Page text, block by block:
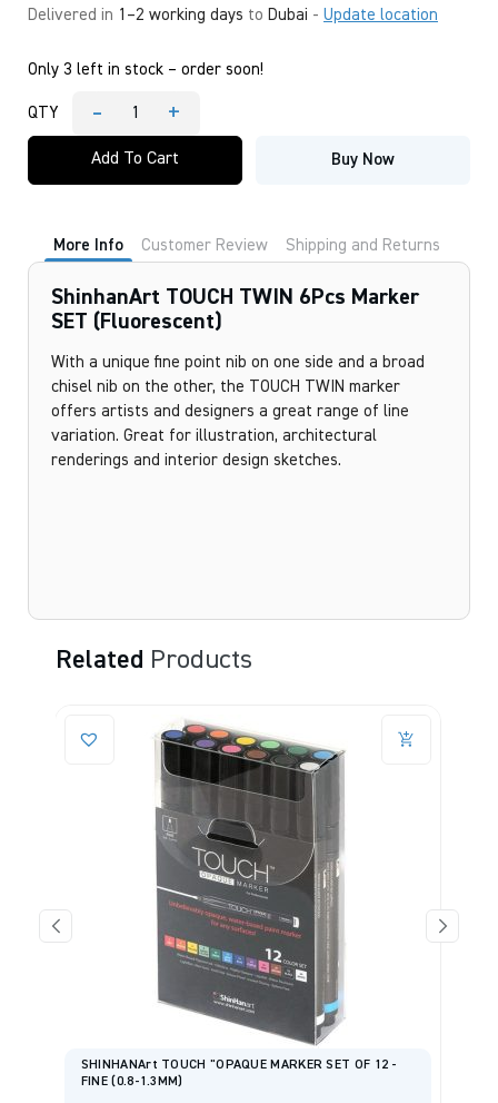
Delivered in 1–2 working days to Dubai - Update location
Only 3 left in stock – order soon!
QTY -
ShinhanArt
TOUCH
TWIN
quantity
+
Add To Cart Buy Now
More Info Customer Review Shipping and Returns
ShinhanArt TOUCH TWIN 6Pcs Marker
SET (Fluorescent)
With a unique fine point nib on one side and a broad
chisel nib on the other, the TOUCH TWIN marker
offers artists and designers a great range of line
variation. Great for illustration, architectural
renderings and interior design sketches.
Related Products
SHINHANArt TOUCH "OPAQUE MARKER SET OF 12 -
FINE (0.8-1.3MM)